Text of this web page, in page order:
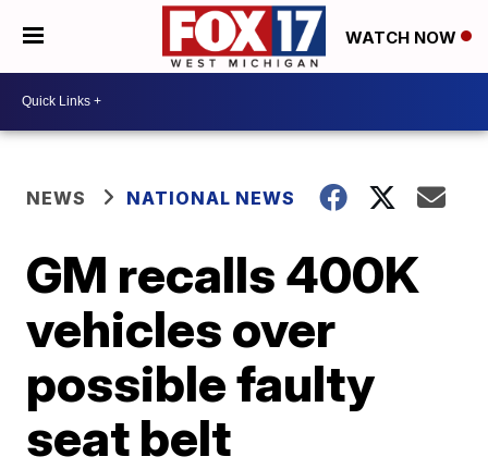
WATCH NOW
NEWS NATIONAL NEWS
GM recalls 400K
vehicles over
possible faulty
seat belt